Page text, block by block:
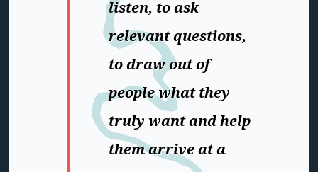
listen, to ask
relevant questions,
to draw out of
people what they
truly want and help
them arrive at a